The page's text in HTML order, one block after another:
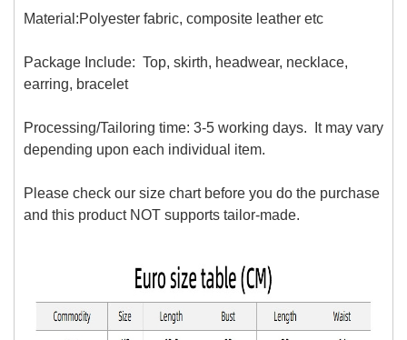
Material:Polyester fabric, composite leather etc
Package Include: Top, skirth, headwear, necklace,
earring, bracelet
Processing/Tailoring time: 3-5 working days. It may vary
depending upon each individual item.
Please check our size chart before you do the purchase
and this product NOT supports tailor-made.